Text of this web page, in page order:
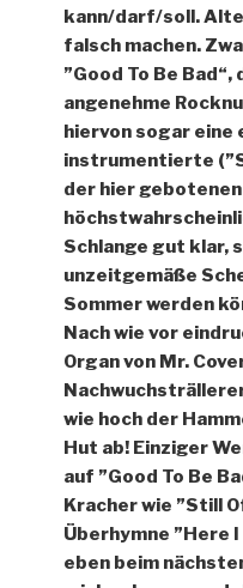
kann/darf/soll. Alte
falsch machen.
”Good To Be
angenehme
hiervon sogar
instrumentierte
der hier
Schlange gut klar,
unzeitgemäße
Sommer werden
Nach wie vor
Organ von Mr.
wie hoch der
Hut ab! Einziger
auf ”Good To Be
Kracher wie ”Still
Überhymne ”Here
eben beim